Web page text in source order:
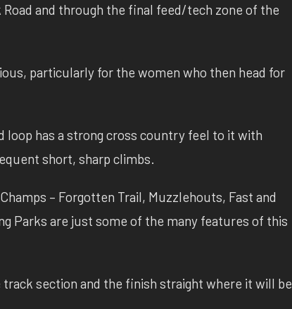
and through the final feed/tech zone of the
particularly for the women who then head for
has a strong cross country feel to it with
short, sharp climbs.
– Forgotten Trail, Muzzlehouts, Fast and
Parks are just some of the many features of this
section and the finish straight where it will be